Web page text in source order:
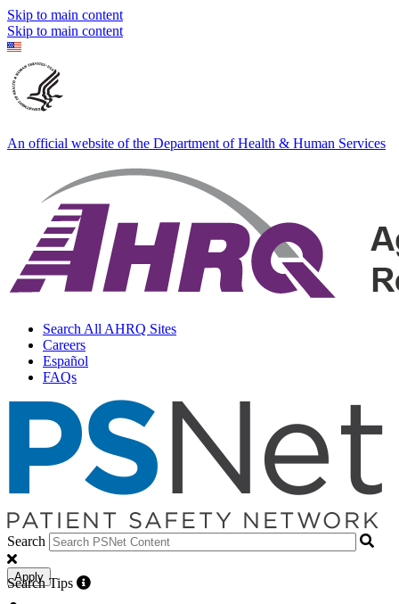
Skip to main content
Skip to main content
An official website of the Department of Health & Human Services
Search All AHRQ Sites
Careers
Español
FAQs
Search
Apply
Search Tips